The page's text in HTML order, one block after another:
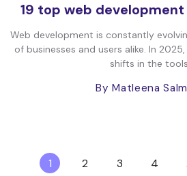
19 top web
Web development is constantly
of businesses and users alike. In
shifts in the
By Matleena
1 2 3 4